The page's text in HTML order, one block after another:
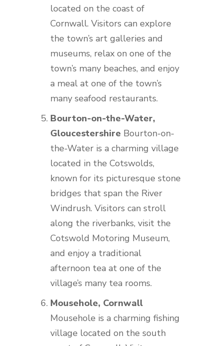
located on the coast of
Cornwall. Visitors can explore
the town’s art galleries and
museums, relax on one of the
town’s many beaches, and enjoy
a meal at one of the town’s
many seafood restaurants.
Bourton-on-the-Water,
Gloucestershire Bourton-on-
the-Water is a charming village
located in the Cotswolds,
known for its picturesque stone
bridges that span the River
Windrush. Visitors can stroll
along the riverbanks, visit the
Cotswold Motoring Museum,
and enjoy a traditional
afternoon tea at one of the
village’s many tea rooms.
Mousehole, Cornwall
Mousehole is a charming fishing
village located on the south